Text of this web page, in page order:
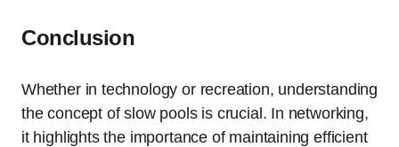
Conclusion
Whether in technology or recreation, understanding
the concept of slow pools is crucial. In networking,
it highlights the importance of maintaining efficient